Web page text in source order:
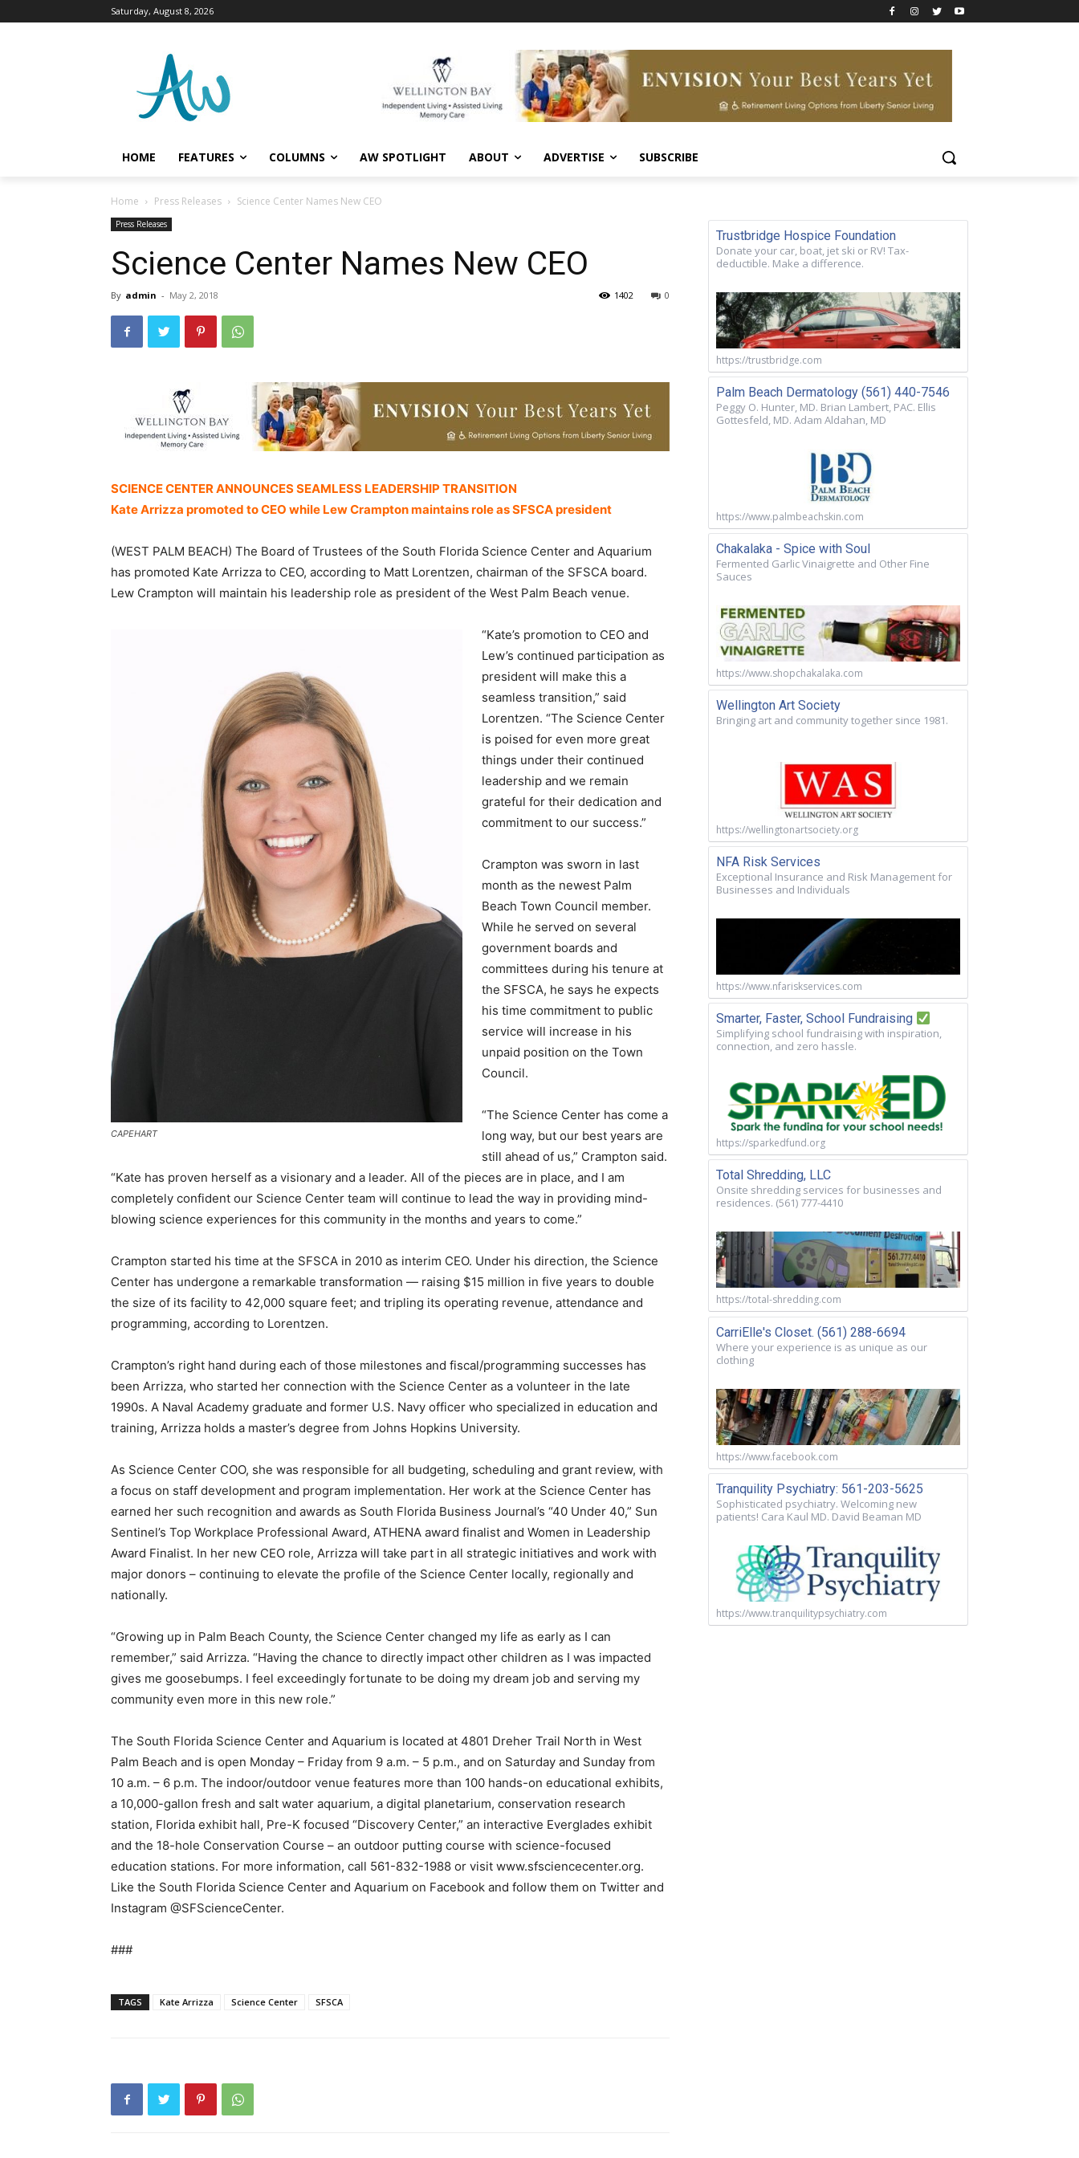
Saturday, August 8, 2026
HOME FEATURES COLUMNS AW SPOTLIGHT ABOUT ADVERTISE SUBSCRIBE
Home Press Releases Science Center Names New CEO
Press Releases
Science Center Names New CEO
By admin - May 2, 2018 0
1402
SCIENCE CENTER ANNOUNCES SEAMLESS LEADERSHIP TRANSITION
Kate Arrizza promoted to CEO while Lew Crampton maintains role as SFSCA president
(WEST PALM BEACH) The Board of Trustees of the South Florida Science Center and Aquarium
has promoted Kate Arrizza to CEO, according to Matt Lorentzen, chairman of the SFSCA board.
Lew Crampton will maintain his leadership role as president of the West Palm Beach venue.
CAPEHART
“Kate’s promotion to CEO and
Lew’s continued participation as
president will make this a
seamless transition,” said
Lorentzen. “The Science Center
is poised for even more great
things under their continued
leadership and we remain
grateful for their dedication and
commitment to our success.”
Crampton was sworn in last
month as the newest Palm
Beach Town Council member.
While he served on several
government boards and
committees during his tenure at
the SFSCA, he says he expects
his time commitment to public
service will increase in his
unpaid position on the Town
Council.
“The Science Center has come a
long way, but our best years are
still ahead of us,” Crampton said.
“Kate has proven herself as a visionary and a leader. All of the pieces are in place, and I am
completely confident our Science Center team will continue to lead the way in providing mind-
blowing science experiences for this community in the months and years to come.”
Crampton started his time at the SFSCA in 2010 as interim CEO. Under his direction, the Science
Center has undergone a remarkable transformation — raising $15 million in five years to double
the size of its facility to 42,000 square feet; and tripling its operating revenue, attendance and
programming, according to Lorentzen.
Crampton’s right hand during each of those milestones and fiscal/programming successes has
been Arrizza, who started her connection with the Science Center as a volunteer in the late
1990s. A Naval Academy graduate and former U.S. Navy officer who specialized in education and
training, Arrizza holds a master’s degree from Johns Hopkins University.
As Science Center COO, she was responsible for all budgeting, scheduling and grant review, with
a focus on staff development and program implementation. Her work at the Science Center has
earned her such recognition and awards as South Florida Business Journal’s “40 Under 40,” Sun
Sentinel’s Top Workplace Professional Award, ATHENA award finalist and Women in Leadership
Award Finalist. In her new CEO role, Arrizza will take part in all strategic initiatives and work with
major donors – continuing to elevate the profile of the Science Center locally, regionally and
nationally.
“Growing up in Palm Beach County, the Science Center changed my life as early as I can
remember,” said Arrizza. “Having the chance to directly impact other children as I was impacted
gives me goosebumps. I feel exceedingly fortunate to be doing my dream job and serving my
community even more in this new role.”
The South Florida Science Center and Aquarium is located at 4801 Dreher Trail North in West
Palm Beach and is open Monday – Friday from 9 a.m. – 5 p.m., and on Saturday and Sunday from
10 a.m. – 6 p.m. The indoor/outdoor venue features more than 100 hands-on educational exhibits,
a 10,000-gallon fresh and salt water aquarium, a digital planetarium, conservation research
station, Florida exhibit hall, Pre-K focused “Discovery Center,” an interactive Everglades exhibit
and the 18-hole Conservation Course – an outdoor putting course with science-focused
education stations. For more information, call 561-832-1988 or visit www.sfsciencecenter.org.
Like the South Florida Science Center and Aquarium on Facebook and follow them on Twitter and
Instagram @SFScienceCenter.
###
TAGS Kate Arrizza Science Center SFSCA
Trustbridge Hospice Foundation
Donate your car, boat, jet ski or RV! Tax-
deductible. Make a difference.
https://trustbridge.com
Palm Beach Dermatology (561) 440-7546
Peggy O. Hunter, MD. Brian Lambert, PAC. Ellis
Gottesfeld, MD. Adam Aldahan, MD
https://www.palmbeachskin.com
Chakalaka - Spice with Soul
Fermented Garlic Vinaigrette and Other Fine
Sauces
https://www.shopchakalaka.com
Wellington Art Society
Bringing art and community together since 1981.
https://wellingtonartsociety.org
NFA Risk Services
Exceptional Insurance and Risk Management for
Businesses and Individuals
https://www.nfariskservices.com
Smarter, Faster, School Fundraising
Simplifying school fundraising with inspiration,
connection, and zero hassle.
https://sparkedfund.org
Total Shredding, LLC
Onsite shredding services for businesses and
residences. (561) 777-4410
https://total-shredding.com
CarriElle's Closet. (561) 288-6694
Where your experience is as unique as our
clothing
https://www.facebook.com
Tranquility Psychiatry: 561-203-5625
Sophisticated psychiatry. Welcoming new
patients! Cara Kaul MD. David Beaman MD
https://www.tranquilitypsychiatry.com